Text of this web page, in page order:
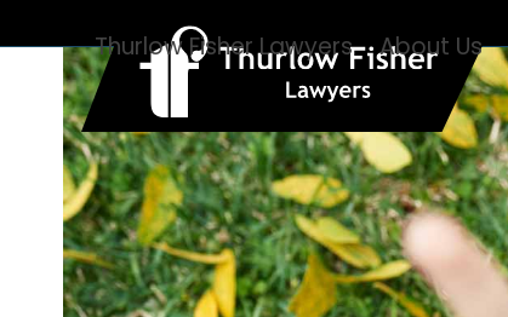
to
content
Thurlow Fisher Lawyers About Us